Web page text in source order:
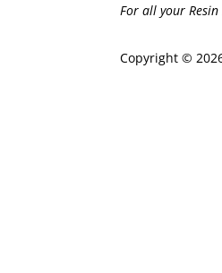
For all your
Copyright ©